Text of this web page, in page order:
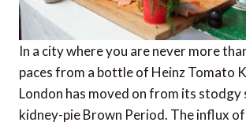
In a city where you are never more
paces from a bottle of Heinz Tomato
London has moved on from its stodgy
kidney-pie Brown Period. The influx